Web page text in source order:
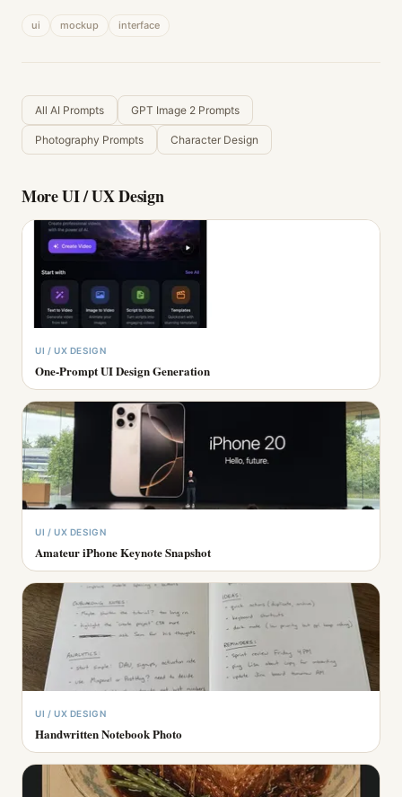
ui mockup interface
All AI Prompts GPT Image 2 Prompts
Photography Prompts Character Design
MoreUI / UX Design
UI / UX DESIGN
One-Prompt UI Design Generation
UI / UX DESIGN
Amateur iPhone Keynote Snapshot
UI / UX DESIGN
Handwritten Notebook Photo